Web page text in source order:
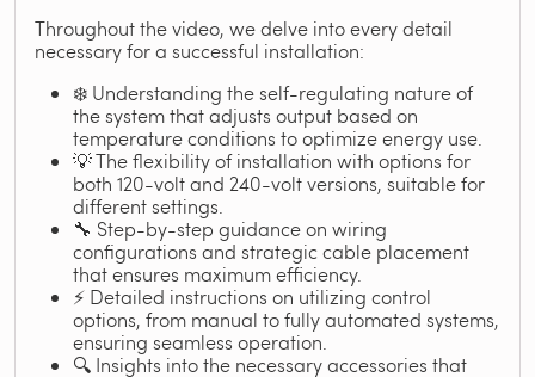
Throughout the video, we delve into every detail
necessary for a successful installation:
❄️ Understanding the self-regulating nature of
the system that adjusts output based on
temperature conditions to optimize energy use.
💡 The flexibility of installation with options for
both 120-volt and 240-volt versions, suitable for
different settings.
🔧 Step-by-step guidance on wiring
configurations and strategic cable placement
that ensures maximum efficiency.
⚡ Detailed instructions on utilizing control
options, from manual to fully automated systems,
ensuring seamless operation.
🔍 Insights into the necessary accessories that